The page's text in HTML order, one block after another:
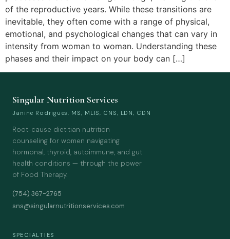
of the reproductive years. While these transitions are
inevitable, they often come with a range of physical,
emotional, and psychological changes that can vary in
intensity from woman to woman. Understanding these
phases and their impact on your body can […]
Singular Nutrition Services
Janine Rodrigues, MS, MLIS, CNS, LDN, CDN
Root-cause dietitian nutrition
counseling for women navigating
hormonal, thyroid, autoimmune, and gut
health conditions — through the power
of Food Therapy.
(754) 367-2765
sns@singularnutritionservices.com
SPECIALTIES